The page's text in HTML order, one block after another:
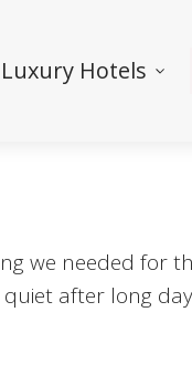
Luxury Hotels
we needed for
after long